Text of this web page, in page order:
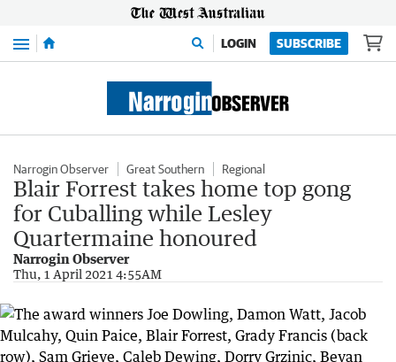
Menu LOGIN SUBSCRIBE
Narrogin Observer Great Southern Regional
Blair Forrest takes home top gong
for Cuballing while Lesley
Quartermaine honoured
Narrogin Observer
Thu, 1 April 2021 4:55AM